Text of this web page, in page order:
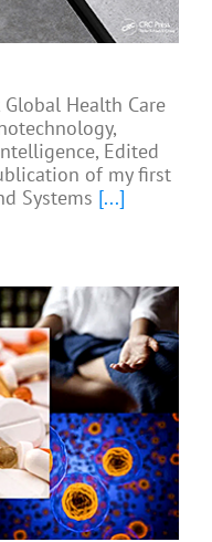
Health Care
Edited
of my first
Systems [...]